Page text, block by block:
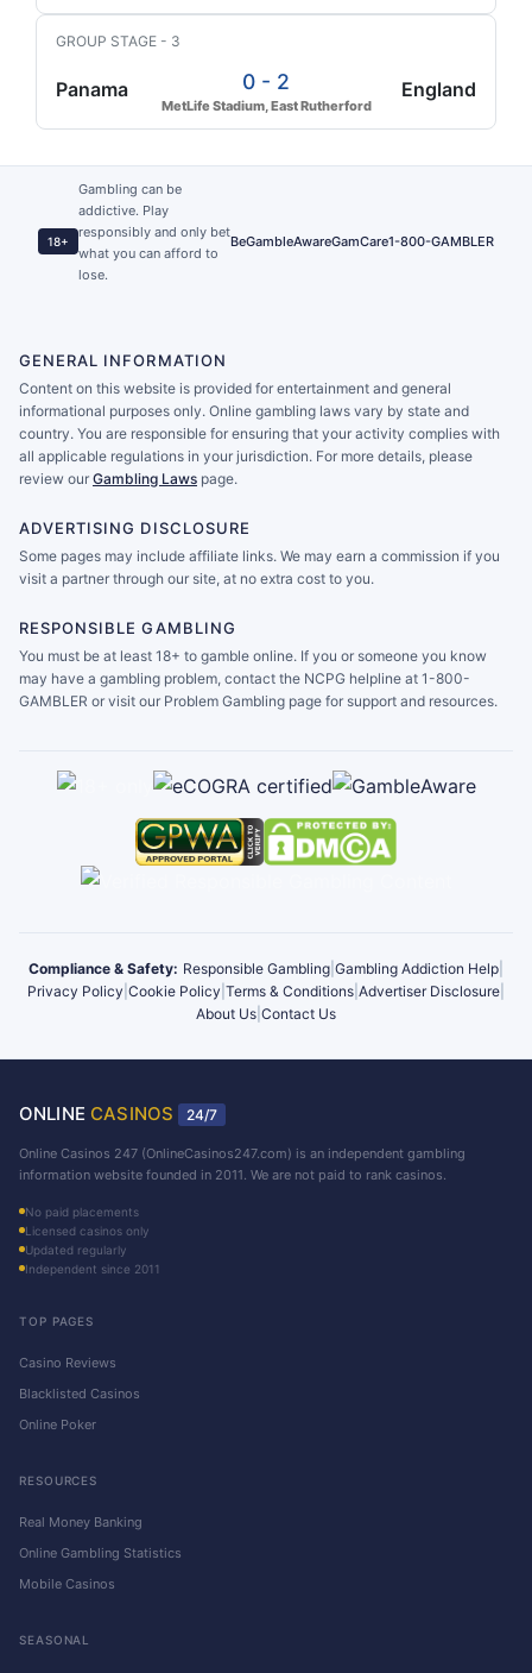
GROUP STAGE - 3
Panama 0 - 2
MetLife Stadium, East Rutherford
England
18+
Gambling can be
addictive. Play
responsibly and only bet
what you can afford to
lose.
BeGambleAwareGamCare1-800-GAMBLER
GENERAL INFORMATION
Content on this website is provided for entertainment and general
informational purposes only. Online gambling laws vary by state and
country. You are responsible for ensuring that your activity complies with
all applicable regulations in your jurisdiction. For more details, please
review our Gambling Laws page.
ADVERTISING DISCLOSURE
Some pages may include affiliate links. We may earn a commission if you
visit a partner through our site, at no extra cost to you.
RESPONSIBLE GAMBLING
You must be at least 18+ to gamble online. If you or someone you know
may have a gambling problem, contact the NCPG helpline at 1-800-
GAMBLER or visit our Problem Gambling page for support and resources.
Compliance & Safety: Responsible Gambling Gambling Addiction Help
Privacy Policy Cookie Policy Terms & Conditions Advertiser Disclosure
About Us Contact Us
ONLINE CASINOS 24/7
Online Casinos 247 (OnlineCasinos247.com) is an independent gambling
information website founded in 2011. We are not paid to rank casinos.
No paid placements
Licensed casinos only
Updated regularly
Independent since 2011
TOP PAGES
Casino Reviews
Blacklisted Casinos
Online Poker
RESOURCES
Real Money Banking
Online Gambling Statistics
Mobile Casinos
SEASONAL